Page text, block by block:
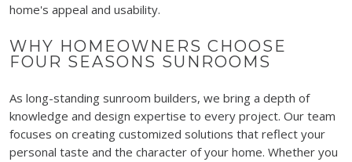
home's appeal and usability.
WHY HOMEOWNERS CHOOSE
FOUR SEASONS SUNROOMS
As long-standing sunroom builders, we bring a depth of
knowledge and design expertise to every project. Our team
focuses on creating customized solutions that reflect your
personal taste and the character of your home. Whether you